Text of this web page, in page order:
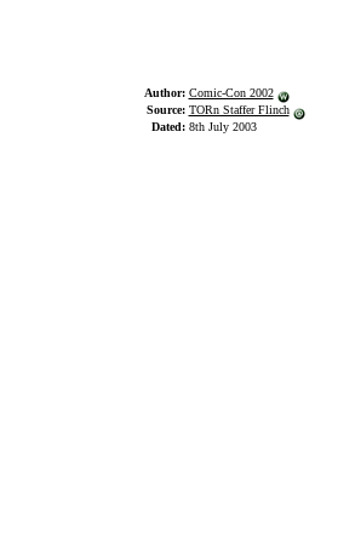
Author: Comic-Con 2002
Source: TORn Staffer Flinch
Dated: 8th July 2003